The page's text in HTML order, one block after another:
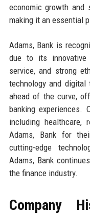
economic growth and
making it an essential
Adams, Bank is
due to its innovative
service, and strong
technology and
ahead of the curve,
banking experiences.
including healthcare,
Adams, Bank for
cutting-edge
Adams, Bank
the finance industry.
Company